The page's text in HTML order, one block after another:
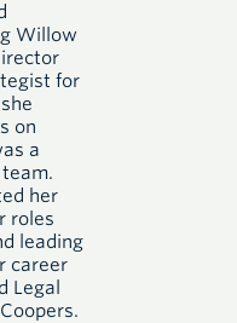
Willow
for
on
a
her
roles
leading
career
Legal